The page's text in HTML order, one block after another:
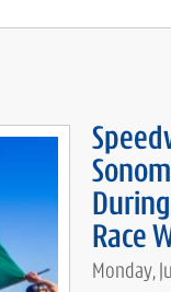
Race
Monday,